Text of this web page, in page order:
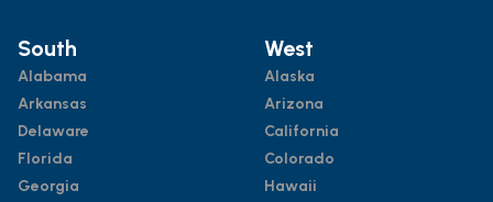
South
Alabama
Arkansas
Delaware
Florida
Georgia
West
Alaska
Arizona
California
Colorado
Hawaii